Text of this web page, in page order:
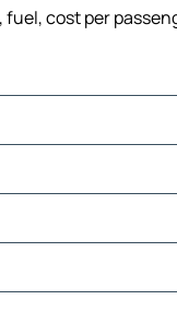
cost per